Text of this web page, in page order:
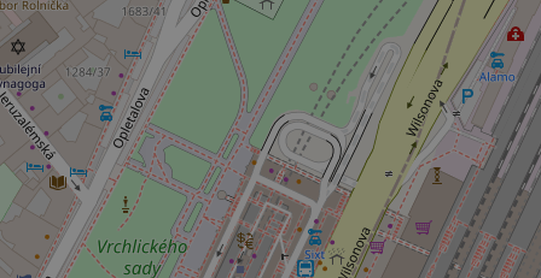
PHPSESSID
exprt